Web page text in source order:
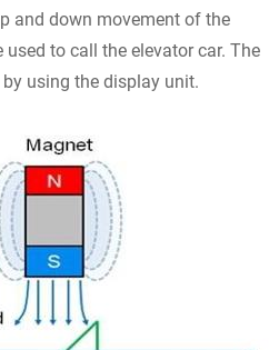
and down movement of the
to call the elevator car. The
using the display unit.